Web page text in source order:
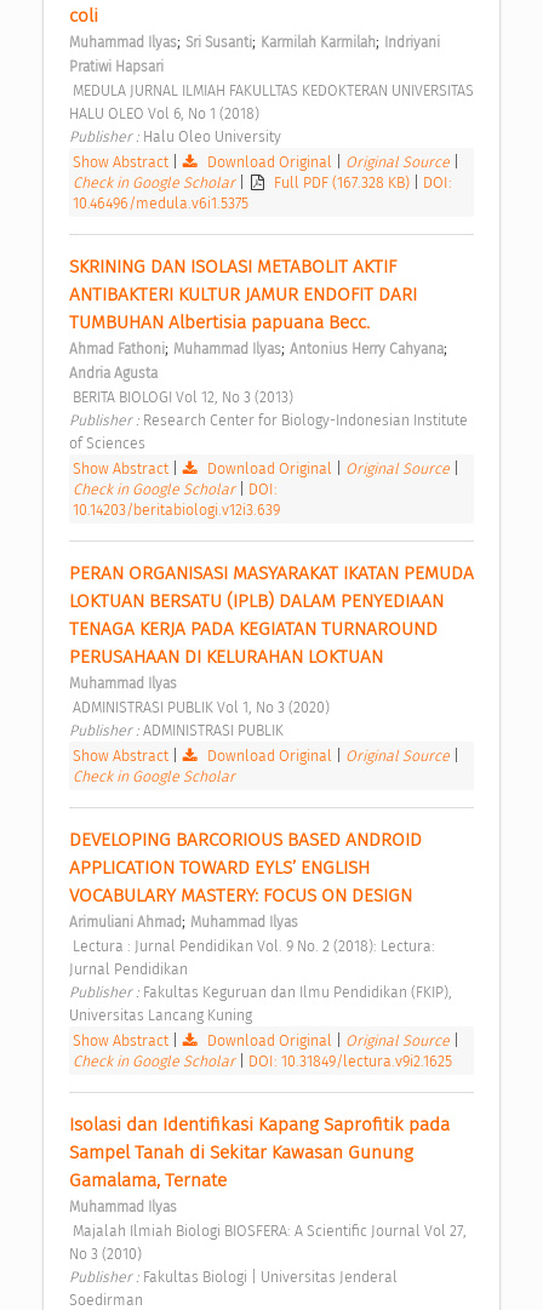
coli
Muhammad Ilyas; Sri Susanti; Karmilah Karmilah; Indriyani
Pratiwi Hapsari
HALU OLEO Vol 6, No 1 (2018)
Publisher : Halu Oleo University
Show Abstract
Download Original Original Source
Check in Google Scholar
Full PDF (167.328 KB)
DOI:
10.46496/medula.v6i1.5375
SKRINING DAN ISOLASI METABOLIT AKTIF
ANTIBAKTERI KULTUR JAMUR ENDOFIT DARI
TUMBUHAN Albertisia papuana Becc.
Ahmad Fathoni; Muhammad Ilyas; Antonius Herry Cahyana;
Andria Agusta
BERITA BIOLOGI Vol 12, No 3 (2013)
Publisher : Research Center for Biology-Indonesian Institute
of Sciences
Show Abstract
Download Original Original Source
Check in Google Scholar
DOI:
10.14203/beritabiologi.v12i3.639
PERAN ORGANISASI MASYARAKAT IKATAN PEMUDA
LOKTUAN BERSATU (IPLB) DALAM PENYEDIAAN
TENAGA KERJA PADA KEGIATAN TURNAROUND
PERUSAHAAN DI KELURAHAN LOKTUAN
Muhammad Ilyas
ADMINISTRASI PUBLIK Vol 1, No 3 (2020)
Publisher : ADMINISTRASI PUBLIK
Show Abstract
Download Original Original Source
Check in Google Scholar
DEVELOPING BARCORIOUS BASED ANDROID
APPLICATION TOWARD EYLS’ ENGLISH
VOCABULARY MASTERY: FOCUS ON DESIGN
Arimuliani Ahmad; Muhammad Ilyas
Jurnal Pendidikan
Publisher : Fakultas Keguruan dan Ilmu Pendidikan (FKIP),
Universitas Lancang Kuning
Show Abstract
Download Original Original Source
Check in Google Scholar
DOI: 10.31849/lectura.v9i2.1625
Isolasi dan Identifikasi Kapang Saprofitik pada
Sampel Tanah di Sekitar Kawasan Gunung
Gamalama, Ternate
Muhammad Ilyas
No 3 (2010)
Publisher : Fakultas Biologi | Universitas Jenderal
Soedirman